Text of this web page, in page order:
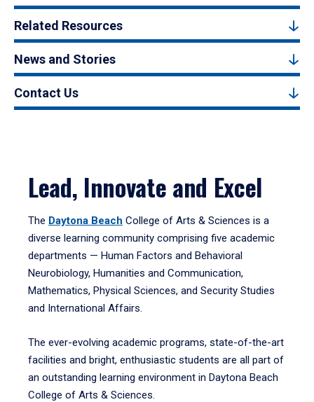
Related Resources
News and Stories
Contact Us
Lead, Innovate and Excel
The Daytona Beach College of Arts & Sciences is a
diverse learning community comprising five academic
departments — Human Factors and Behavioral
Neurobiology, Humanities and Communication,
Mathematics, Physical Sciences, and Security Studies
and International Affairs.
The ever-evolving academic programs, state-of-the-art
facilities and bright, enthusiastic students are all part of
an outstanding learning environment in Daytona Beach
College of Arts & Sciences.